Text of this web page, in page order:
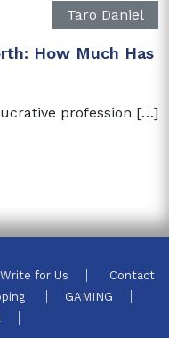
Taro Daniel
How Much Has
profession […]
Write for Us
Contact
GAMING